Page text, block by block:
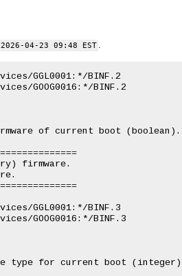
2026-04-23 09:48 EST